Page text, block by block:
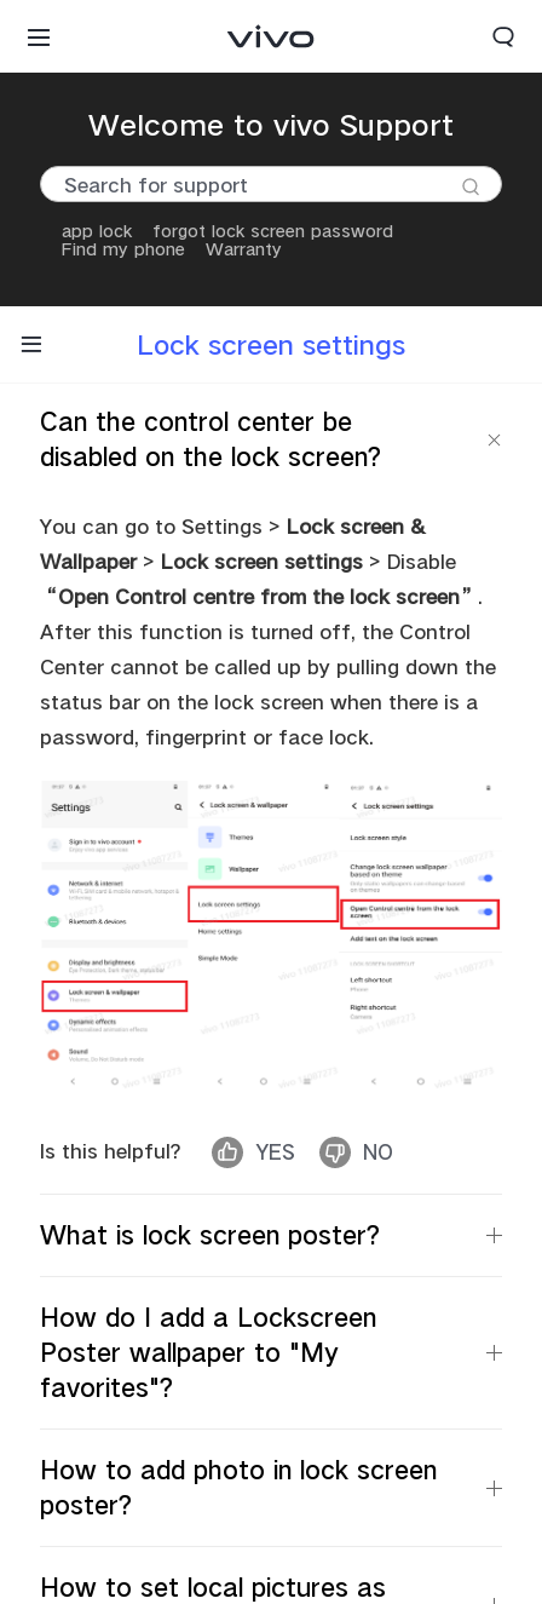
Welcome to vivo Support
app lock
forgot lock screen password
Find my phone
Warranty
Lock screen settings
Can the control center be
disabled on the lock screen?
You can go to Settings > Lock screen &
Wallpaper > Lock screen settings > Disable
“Open Control centre from the lock screen” .
After this function is turned off, the Control
Center cannot be called up by pulling down the
status bar on the lock screen when there is a
password, fingerprint or face lock.
Is this helpful? YES NO
What is lock screen poster?
How do I add a Lockscreen
Poster wallpaper to "My
favorites"?
How to add photo in lock screen
poster?
How to set local pictures as